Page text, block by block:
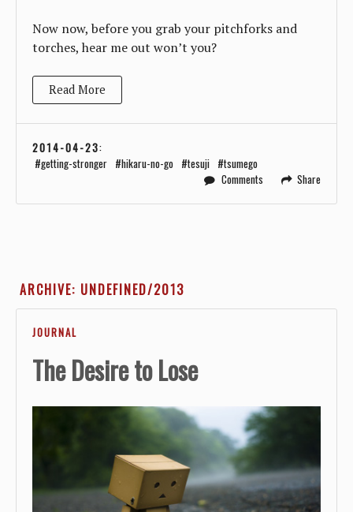
Now now, before you grab your pitchforks and
torches, hear me out won’t you?
Read More
2014-04-23:
getting-stronger
hikaru-no-go tesuji
tsumego
Comments
Share
ARCHIVE: UNDEFINED/2013
JOURNAL
The Desire to Lose